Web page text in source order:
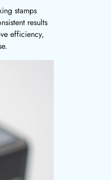
stamps
results
efficiency,